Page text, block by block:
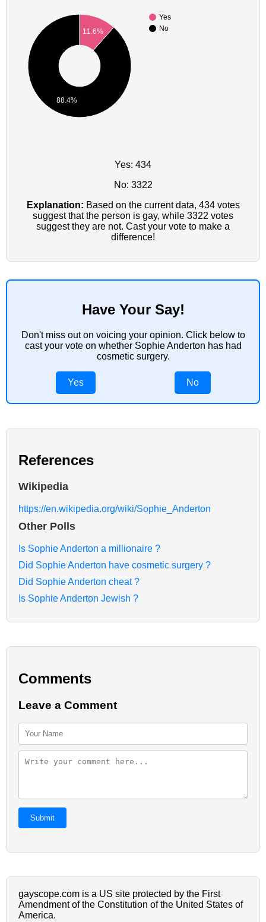
Yes
No
11.6%
88.4%
Yes: 434
No: 3322
Explanation: Based on the current data, 434 votes
suggest that the person is gay, while 3322 votes
suggest they are not. Cast your vote to make a
difference!
Have Your Say!
Don't miss out on voicing your opinion. Click below to
cast your vote on whether Sophie Anderton has had
cosmetic surgery.
Yes No
References
Wikipedia
https://en.wikipedia.org/wiki/Sophie_Anderton
Other Polls
Is Sophie Anderton a millionaire ?
Did Sophie Anderton have cosmetic surgery ?
Did Sophie Anderton cheat ?
Is Sophie Anderton Jewish ?
Comments
Leave a Comment
Submit
gayscope.com is a US site protected by the First
Amendment of the Constitution of the United States of
America.